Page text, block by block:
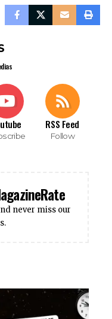
RSS Feed
Follow
never miss our